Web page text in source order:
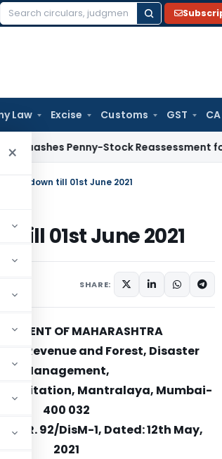
Search
Law Excise Customs GST
× Penny-Stock Reassessment for
Lockdown till 01st June 2021
till 01st June 2021
SHARE:
OF MAHARASHTRA
of Revenue and Forest, Disaster
Management,
Mantralaya, Mumbai-
400 032
CR. 92/DisM-1, Dated: 12th May,
2021